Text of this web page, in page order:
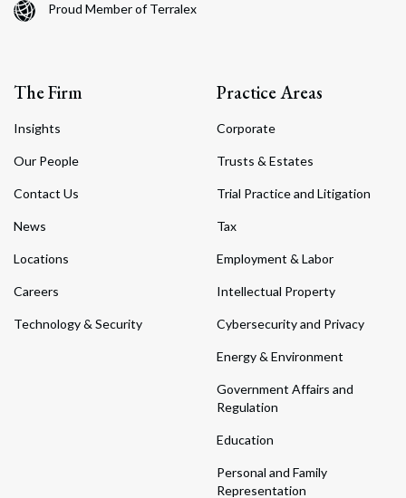
Proud Member of Terralex
The Firm
Insights
Our People
Contact Us
News
Locations
Careers
Technology & Security
Practice Areas
Corporate
Trusts & Estates
Trial Practice and Litigation
Tax
Employment & Labor
Intellectual Property
Cybersecurity and Privacy
Energy & Environment
Government Affairs and
Regulation
Education
Personal and Family
Representation